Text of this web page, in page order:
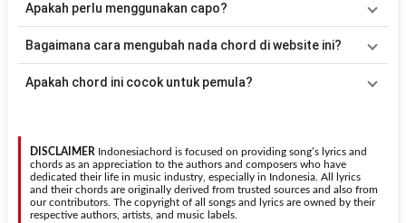
acuan, kamu dapat menggunakan pola
laguPoison.
Apakah perlu menggunakan capo?
kunci dasarEm. Jika ingin mengikuti nada asli penyanyi, kamu
sesuai kebutuhan.
Bagaimana cara mengubah nada chord di website ini?
Transpose (bawah)untuk menurunkan nada. Seluruh chord akan
Apakah chord ini cocok untuk pemula?
tanpa menghilangkan struktur dasar lagu.
DISCLAIMER Indonesiachord is focused on providing song’s lyrics and
chords as an appreciation to the authors and composers who have
dedicated their life in music industry, especially in Indonesia. All lyrics
and their chords are originally derived from trusted sources and also from
our contributors. The copyright of all songs and lyrics are owned by their
respective authors, artists, and music labels.